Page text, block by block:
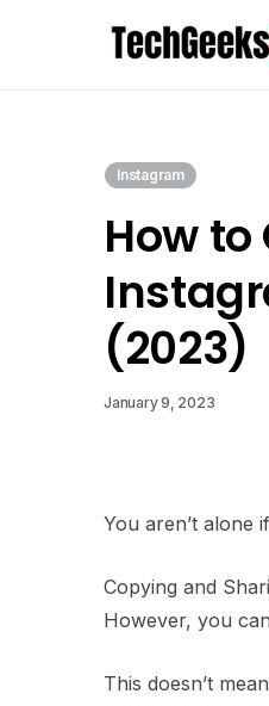
Instagram
How
(2023)
January 9, 2023
You aren’t alone
Copying and
However, you
This doesn’t